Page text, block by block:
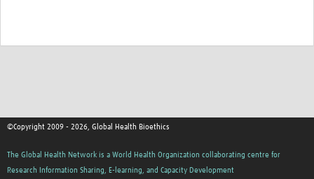
©Copyright 2009 - 2026, Global Health Bioethics
The Global Health Network is a World Health Organization collaborating centre for
Research Information Sharing, E-learning, and Capacity Development